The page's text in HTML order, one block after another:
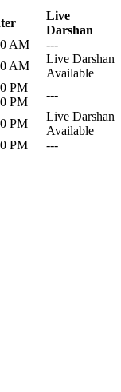
Live
Darshan
AM
---
AM
Live Darshan
Available
PM
PM
---
PM
Live Darshan
Available
PM ---